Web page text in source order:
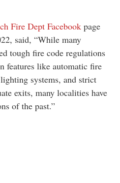
Fire Dept Facebook page
said, “While many
tough fire code regulations
features like automatic fire
systems, and strict
exits, many localities have
of the past.”